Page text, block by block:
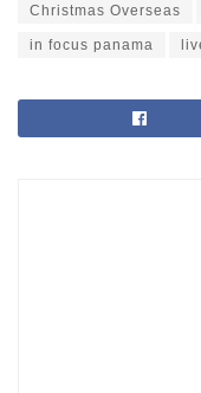
Christmas Overseas
in focus panama